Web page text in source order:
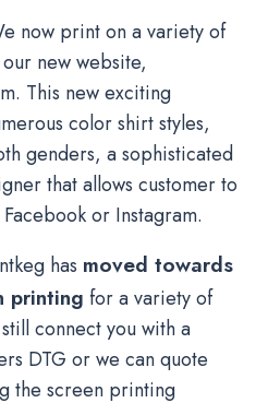
now print on a variety of
new website,
This new exciting
color shirt styles,
genders, a sophisticated
that allows customer to
or Instagram.
has moved towards
printing for a variety of
connect you with a
DTG or we can quote
the screen printing